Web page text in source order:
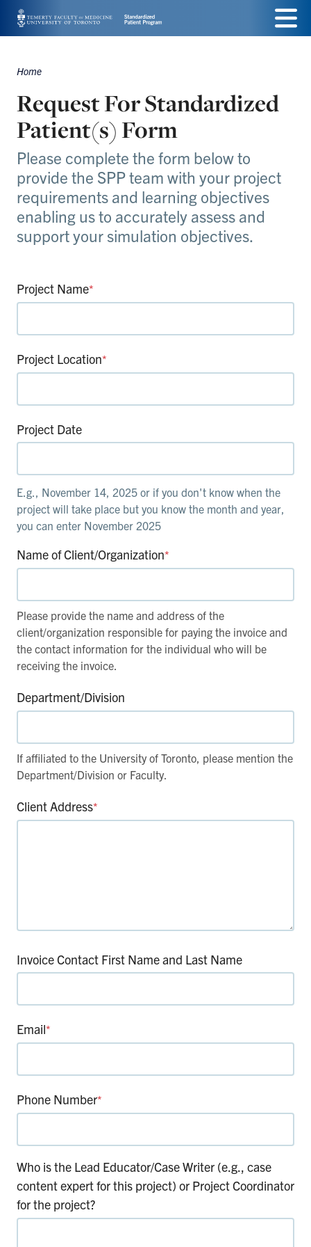
Skip
main
Menu
Breadcrumbs
Home
Request For Standardized
Patient(s) Form
Please complete the form below to
provide the SPP team with your project
requirements and learning objectives
enabling us to accurately assess and
support your simulation objectives.
Project Name*
Project Location*
Project Date
E.g., November 14, 2025 or if you don't know when the
project will take place but you know the month and year,
you can enter November 2025
Name of Client/Organization*
Please provide the name and address of the
client/organization responsible for paying the invoice and
the contact information for the individual who will be
receiving the invoice.
Department/Division
If affiliated to the University of Toronto, please mention the
Department/Division or Faculty.
Client Address*
Invoice Contact First Name and Last Name
Email*
Phone Number*
Who is the Lead Educator/Case Writer (e.g., case
content expert for this project) or Project Coordinator
for the project?